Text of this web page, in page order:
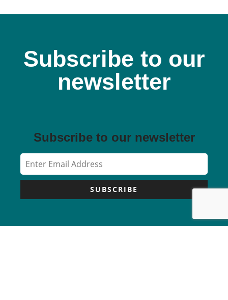
Subscribe to our
newsletter
Subscribe to our newsletter
SUBSCRIBE